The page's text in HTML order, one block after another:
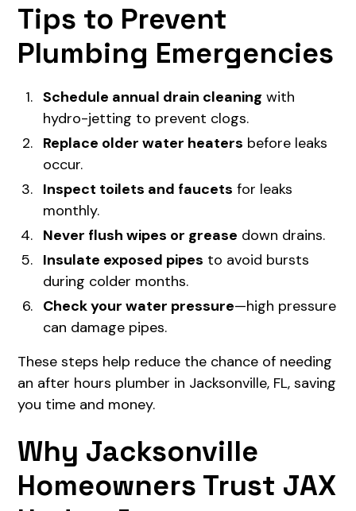
Tips to Prevent
Plumbing Emergencies
Schedule annual drain cleaning with
hydro-jetting to prevent clogs.
Replace older water heaters before leaks
occur.
Inspect toilets and faucets for leaks
monthly.
Never flush wipes or grease down drains.
Insulate exposed pipes to avoid bursts
during colder months.
Check your water pressure—high pressure
can damage pipes.
These steps help reduce the chance of needing
an after hours plumber in Jacksonville, FL, saving
you time and money.
Why Jacksonville
Homeowners Trust JAX